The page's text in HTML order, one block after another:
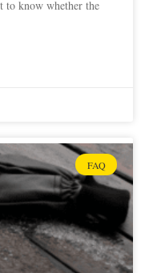
to know whether the
FAQ